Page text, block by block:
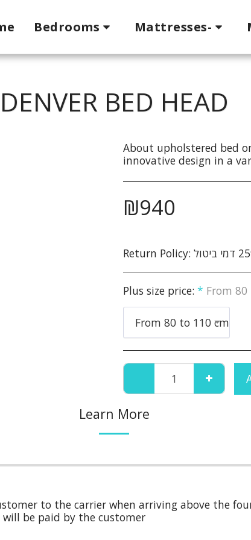
Bedrooms Mattresses-
DENVER BED HEAD
About upholstered bed
innovative design in a
₪940
Return Policy:
Plus size price: * From 80
From 80 to 110 cm
Learn More
to the carrier when arriving above the
will be paid by the customer